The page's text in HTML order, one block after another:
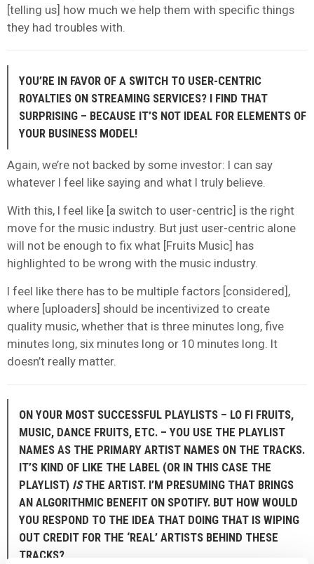
[telling us] how much we help them with specific things
they had troubles with.
YOU’RE IN FAVOR OF A SWITCH TO USER-CENTRIC
ROYALTIES ON STREAMING SERVICES? I FIND THAT
SURPRISING – BECAUSE IT’S NOT IDEAL FOR ELEMENTS OF
YOUR BUSINESS MODEL!
Again, we’re not backed by some investor: I can say
whatever I feel like saying and what I truly believe.
With this, I feel like [a switch to user-centric] is the right
move for the music industry. But just user-centric alone
will not be enough to fix what [Fruits Music] has
highlighted to be wrong with the music industry.
I feel like there has to be multiple factors [considered],
where [uploaders] should be incentivized to create
quality music, whether that is three minutes long, five
minutes long, six minutes long or 10 minutes long. It
doesn’t really matter.
ON YOUR MOST SUCCESSFUL PLAYLISTS – LO FI FRUITS,
MUSIC, DANCE FRUITS, ETC. – YOU USE THE PLAYLIST
NAMES AS THE PRIMARY ARTIST NAMES ON THE TRACKS.
IT’S KIND OF LIKE THE LABEL (OR IN THIS CASE THE
PLAYLIST) ISTHE ARTIST. I’M PRESUMING THAT BRINGS
AN ALGORITHMIC BENEFIT ON SPOTIFY. BUT HOW WOULD
YOU RESPOND TO THE IDEA THAT DOING THAT IS WIPING
OUT CREDIT FOR THE ‘REAL’ ARTISTS BEHIND THESE
TRACKS?